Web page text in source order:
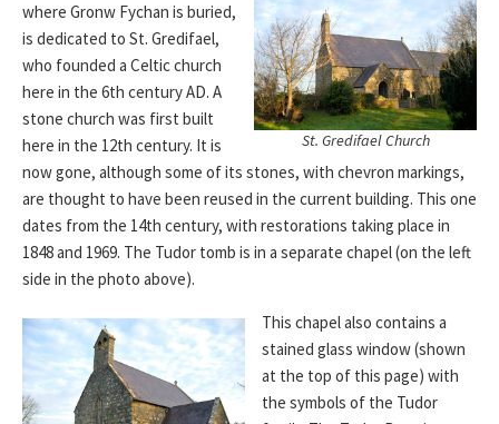
St. Gredifael Church
where Gronw Fychan is buried,
is dedicated to St. Gredifael,
who founded a Celtic church
here in the 6th century AD. A
stone church was first built
here in the 12th century. It is
now gone, although some of its stones, with chevron markings,
are thought to have been reused in the current building. This one
dates from the 14th century, with restorations taking place in
1848 and 1969. The Tudor tomb is in a separate chapel (on the left
side in the photo above).
This chapel also contains a
stained glass window (shown
at the top of this page) with
the symbols of the Tudor